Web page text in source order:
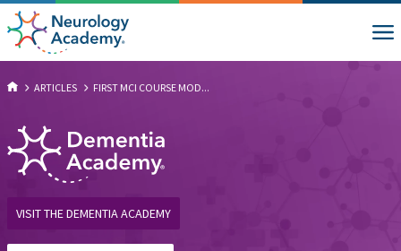
ARTICLES FIRST MCI COURSE MOD...
VISIT THE DEMENTIA ACADEMY